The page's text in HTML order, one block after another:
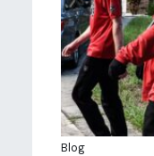
Blog